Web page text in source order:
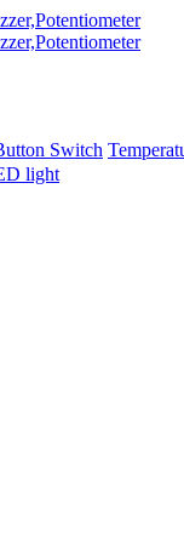
Switch
light